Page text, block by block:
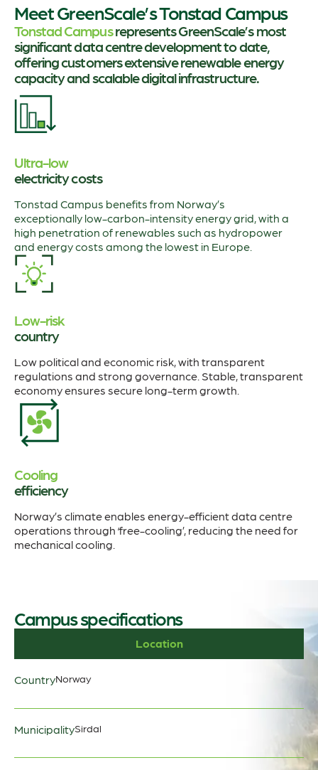
Meet GreenScale’s Tonstad Campus
Tonstad Campusrepresents GreenScale’s most
significant data centre development to date,
offering customers extensive renewable energy
capacity and scalable digital infrastructure.
Ultra-low
electricity costs
Tonstad Campus benefits from Norway’s
exceptionally low-carbon-intensity energy grid, with a
high penetration of renewables such as hydropower
and energy costs among the lowest in Europe.
Low-risk
country
Low political and economic risk, with transparent
regulations and strong governance. Stable, transparent
economy ensures secure long-term growth.
Cooling
efficiency
Norway’s climate enables energy-efficient data centre
operations through ‘free-cooling’, reducing the need for
mechanical cooling.
Campus specifications
Location
CountryNorway
MunicipalitySirdal